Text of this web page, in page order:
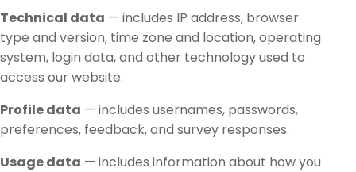
Technical data — includes IP address, browser
type and version, time zone and location, operating
system, login data, and other technology used to
access our website.
Profile data — includes usernames, passwords,
preferences, feedback, and survey responses.
Usage data — includes information about how you